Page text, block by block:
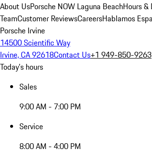
About UsPorsche NOW Laguna BeachHours &
TeamCustomer ReviewsCareersHablamos
Porsche Irvine
14500 Scientific Way
Irvine, CA 92618Contact Us+1 949-850-9263
Today's hours
Sales
9:00 AM - 7:00 PM
Service
8:00 AM - 4:00 PM